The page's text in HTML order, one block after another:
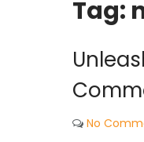
Tag:
No